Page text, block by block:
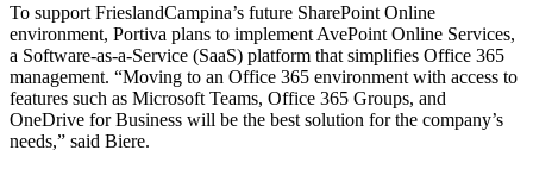
To support FrieslandCampina’s future SharePoint Online
environment, Portiva plans to implement AvePoint Online Services,
a Software-as-a-Service (SaaS) platform that simplifies Office 365
management. “Moving to an Office 365 environment with access to
features such as Microsoft Teams, Office 365 Groups, and
OneDrive for Business will be the best solution for the company’s
needs,” said Biere.